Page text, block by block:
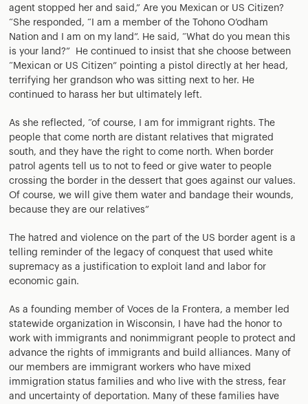
agent stopped her and said,” Are you Mexican or US Citizen?
“She responded, “I am a member of the Tohono O’odham
Nation and I am on my land”. He said, “What do you mean this
is your land?” He continued to insist that she choose between
“Mexican or US Citizen” pointing a pistol directly at her head,
terrifying her grandson who was sitting next to her. He
continued to harass her but ultimately left.
As she reflected, “of course, I am for immigrant rights. The
people that come north are distant relatives that migrated
south, and they have the right to come north. When border
patrol agents tell us to not to feed or give water to people
crossing the border in the dessert that goes against our values.
Of course, we will give them water and bandage their wounds,
because they are our relatives”
The hatred and violence on the part of the US border agent is a
telling reminder of the legacy of conquest that used white
supremacy as a justification to exploit land and labor for
economic gain.
As a founding member of Voces de la Frontera, a member led
statewide organization in Wisconsin, I have had the honor to
work with immigrants and nonimmigrant people to protect and
advance the rights of immigrants and build alliances. Many of
our members are immigrant workers who have mixed
immigration status families and who live with the stress, fear
and uncertainty of deportation. Many of these families have